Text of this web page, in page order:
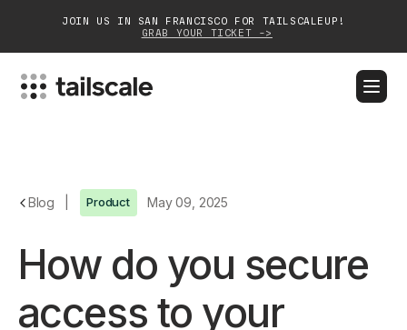
JOIN US IN SAN FRANCISCO FOR TAILSCALEUP!
GRAB YOUR TICKET ->
Customers
Community
Blog Product May 09, 2025
How do you secure
access to your